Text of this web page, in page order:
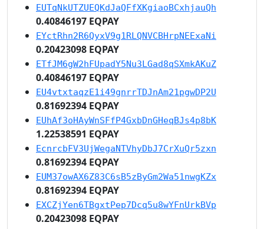
EUTqNkUTZUEQKdJaQFfXKgiaoBCxhjauQh
0.40846197 EQPAY
EYctRhn2R6QyxV9g1RLQNVCBHrpNEExaNi
0.20423098 EQPAY
ETfJM6gW2hFUpadY5Nu3LGad8qSXmkAKuZ
0.40846197 EQPAY
EU4vtxtaqzE1i49gnrrTDJnAm21pgwDP2U
0.81692394 EQPAY
EUhAf3oHAyWnSFfP4GxbDnGHeqBJs4p8bK
1.22538591 EQPAY
EcnrcbFV3UjWegaNTVhyDbJ7CrXuQr5zxn
0.81692394 EQPAY
EUM37owAX6Z83C6sB5zByGm2Wa51nwgKZx
0.81692394 EQPAY
EXCZjYen6TBgxtPep7Dcq5u8wYFnUrkBVp
0.20423098 EQPAY